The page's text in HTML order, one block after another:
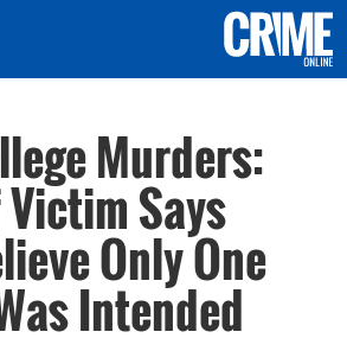
Murders:
Says
Only One
Intended